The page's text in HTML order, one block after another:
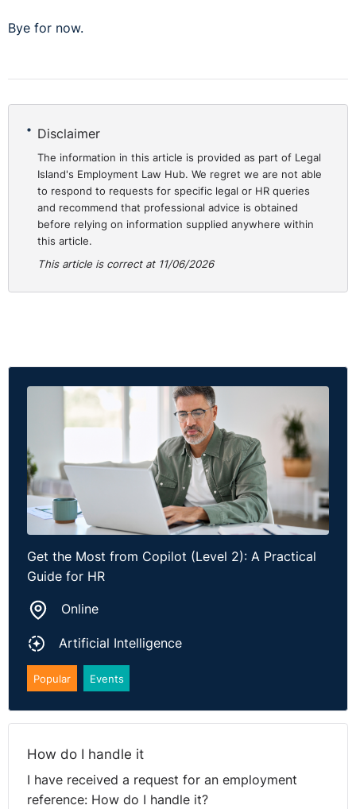
Bye for now.
Disclaimer
The information in this article is provided as part of Legal
Island's Employment Law Hub. We regret we are not able
to respond to requests for specific legal or HR queries
and recommend that professional advice is obtained
before relying on information supplied anywhere within
this article.
This article is correct at 11/06/2026
Get the Most from Copilot (Level 2): A Practical
Guide for HR
Online
Artificial Intelligence
Popular Events
How do I handle it
I have received a request for an employment
reference: How do I handle it?